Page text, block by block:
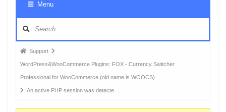
Menu
Forum
breadcrumbs
-
You
Support
WordPress&WooCommerce Plugins: FOX - Currency Switcher
Professional for WooCommerce (old name is WOOCS)
An active PHP session was detecte …